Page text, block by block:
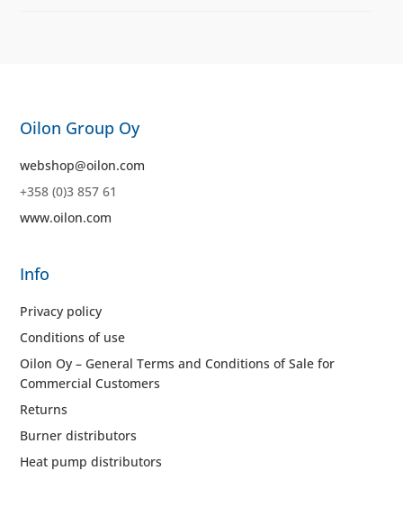
Oilon Group Oy
webshop@oilon.com
+358 (0)3 857 61
www.oilon.com
Info
Privacy policy
Conditions of use
Oilon Oy – General Terms and Conditions of Sale for
Commercial Customers
Returns
Burner distributors
Heat pump distributors